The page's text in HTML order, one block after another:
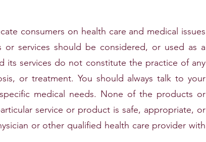
consumers on health care and medical issues
services should be considered, or used as a
its services do not constitute the practice of any
or treatment. You should always talk to your
medical needs. None of the products or
service or product is safe, appropriate, or
or other qualified health care provider with